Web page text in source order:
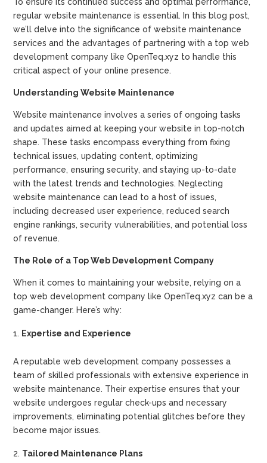
regular website maintenance is essential. In this blog post,
we’ll delve into the significance of website maintenance
services and the advantages of partnering with a top web
development company like OpenTeq.xyz to handle this
critical aspect of your online presence.
Understanding Website Maintenance
Website maintenance involves a series of ongoing tasks
and updates aimed at keeping your website in top-notch
shape. These tasks encompass everything from fixing
technical issues, updating content, optimizing
performance, ensuring security, and staying up-to-date
with the latest trends and technologies. Neglecting
website maintenance can lead to a host of issues,
including decreased user experience, reduced search
engine rankings, security vulnerabilities, and potential loss
of revenue.
The Role of a Top Web Development Company
When it comes to maintaining your website, relying on a
top web development company like OpenTeq.xyz can be a
game-changer. Here’s why:
Expertise and Experience
A reputable web development company possesses a
team of skilled professionals with extensive experience in
website maintenance. Their expertise ensures that your
website undergoes regular check-ups and necessary
improvements, eliminating potential glitches before they
become major issues.
Tailored Maintenance Plans